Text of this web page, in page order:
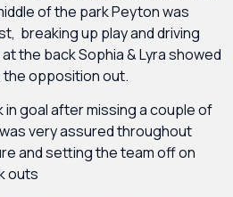
of the park Peyton was
breaking up play and driving
the back Sophia & Lyra showed
opposition out.
in goal after missing a couple of
very assured throughout
and setting the team off on
outs